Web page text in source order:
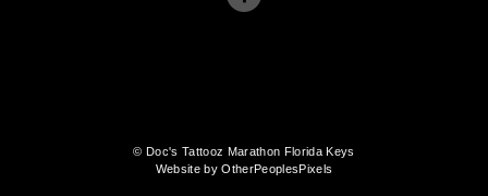
© Doc's Tattooz Marathon Florida Keys
Website by OtherPeoplesPixels